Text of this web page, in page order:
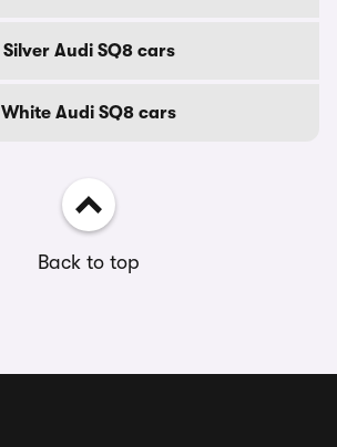
Silver Audi SQ8 cars
White Audi SQ8 cars
Back to top